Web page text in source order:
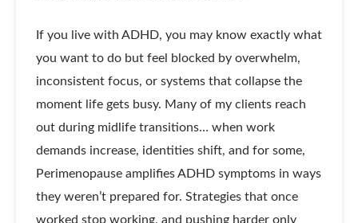
If you live with ADHD, you may know exactly what
you want to do but feel blocked by overwhelm,
inconsistent focus, or systems that collapse the
moment life gets busy. Many of my clients reach
out during midlife transitions… when work
demands increase, identities shift, and for some,
Perimenopause amplifies ADHD symptoms in ways
they weren’t prepared for. Strategies that once
worked stop working, and pushing harder only